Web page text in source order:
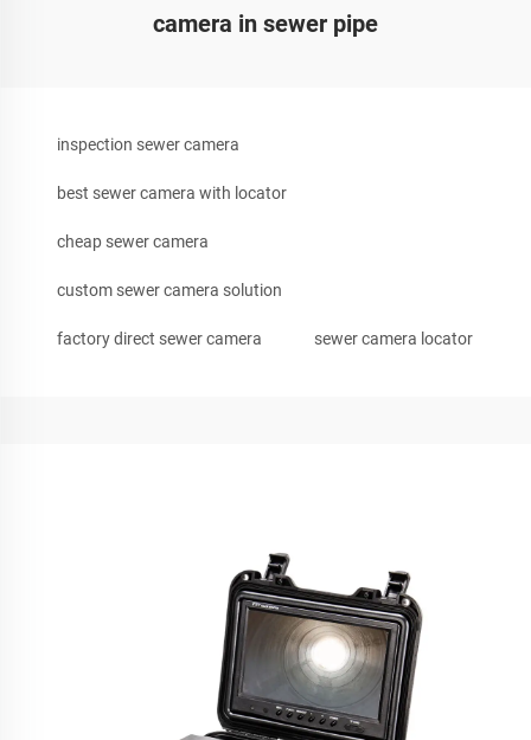
camera in sewer pipe
inspection sewer camera
best sewer camera with locator
cheap sewer camera
custom sewer camera solution
factory direct sewer camera sewer camera locator